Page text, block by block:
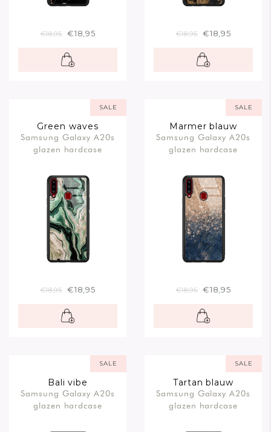
€18,95 €18,95 €18,95 €18,95
SALE
Green waves
Samsung Galaxy A20s
glazen hardcase
€18,95 €18,95
SALE
Marmer blauw
rosegoud
Samsung Galaxy A20s
glazen hardcase
€18,95 €18,95
SALE
Bali vibe
Samsung Galaxy A20s
glazen hardcase
SALE
Tartan blauw
Samsung Galaxy A20s
glazen hardcase